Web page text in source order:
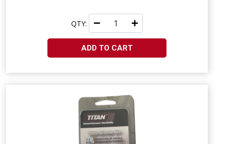
QTY:
ADD TO CART